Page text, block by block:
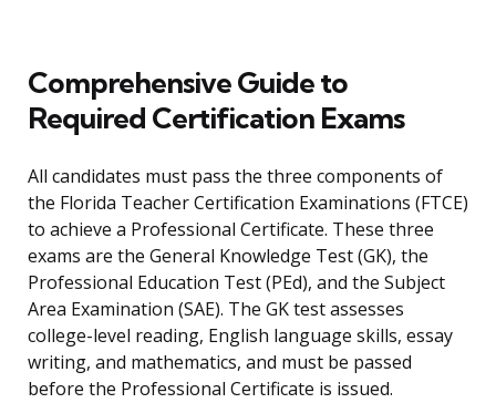
Comprehensive Guide to
Required Certification Exams
All candidates must pass the three components of
the Florida Teacher Certification Examinations (FTCE)
to achieve a Professional Certificate. These three
exams are the General Knowledge Test (GK), the
Professional Education Test (PEd), and the Subject
Area Examination (SAE). The GK test assesses
college-level reading, English language skills, essay
writing, and mathematics, and must be passed
before the Professional Certificate is issued.